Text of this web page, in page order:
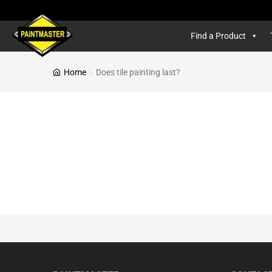
Find a Product
Home Does tile painting last?